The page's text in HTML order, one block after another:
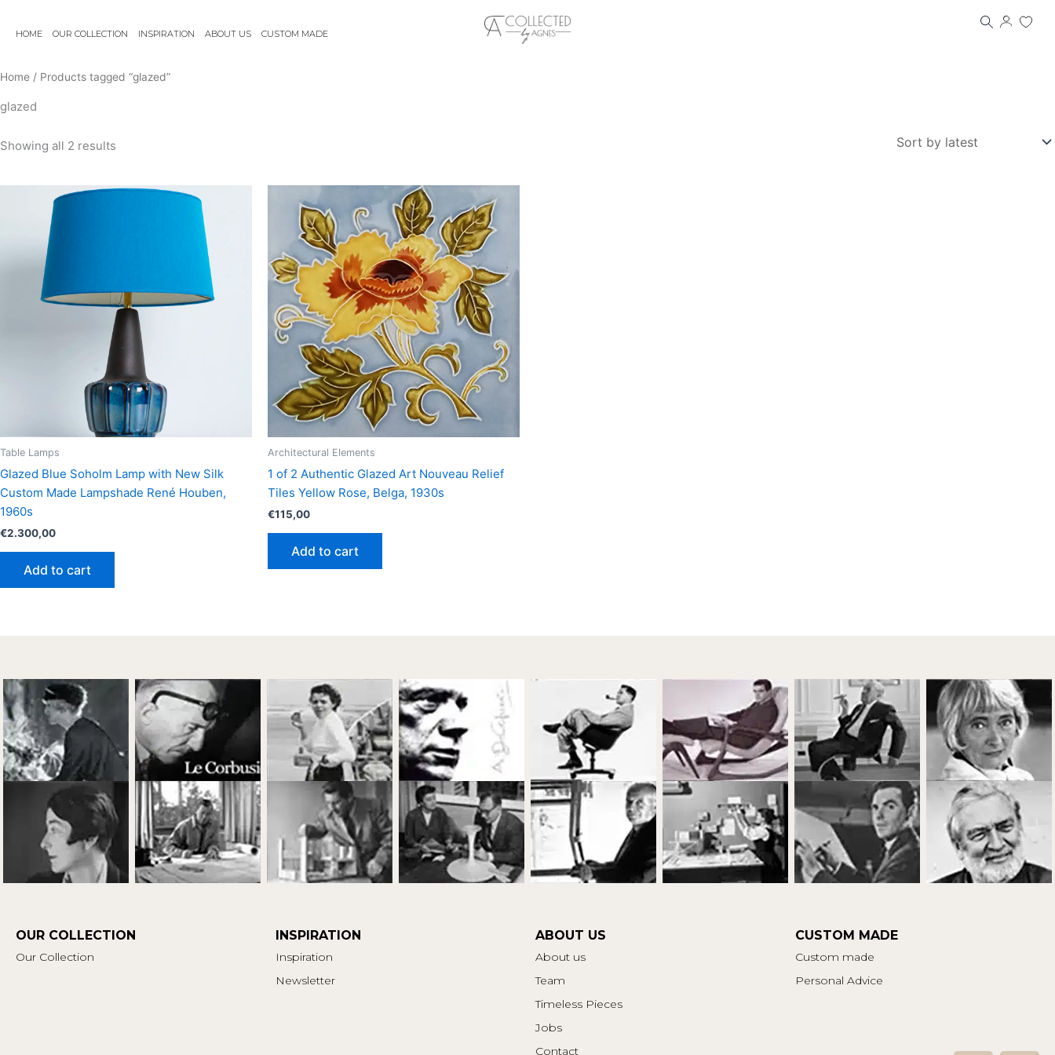
HOME OUR COLLECTION INSPIRATION ABOUT US CUSTOM MADE
Home / Products tagged “glazed”
glazed
Showing all 2 results
Table Lamps
Glazed Blue Soholm Lamp with New Silk
Custom Made Lampshade René Houben,
1960s
€2.300,00
Add to cart
Architectural Elements
1 of 2 Authentic Glazed Art Nouveau Relief
Tiles Yellow Rose, Belga, 1930s
€115,00
Add to cart
OUR COLLECTION
Our Collection
INSPIRATION
Inspiration
Newsletter
ABOUT US
About us
Team
Timeless Pieces
Jobs
Contact
CUSTOM MADE
Custom made
Personal Advice